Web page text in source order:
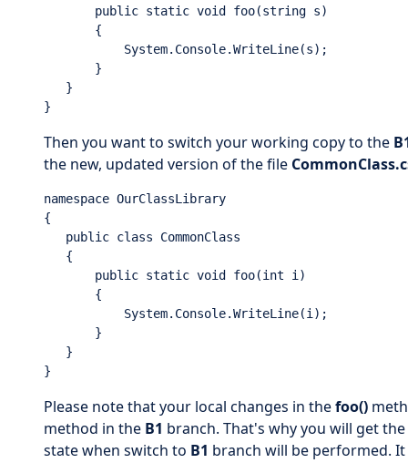
       public static void foo(string s)
       {
           System.Console.WriteLine(s);
       }
   }
}
Then you want to switch your working copy to the
the new, updated version of the file
namespace OurClassLibrary
{
   public class CommonClass
   {
       public static void foo(int i)
       {
           System.Console.WriteLine(i);
       }
   }
}
Please note that your local changes in thefoo()
method in the B1 branch. That's why you will get
state when switch to B1 branch will be performed.